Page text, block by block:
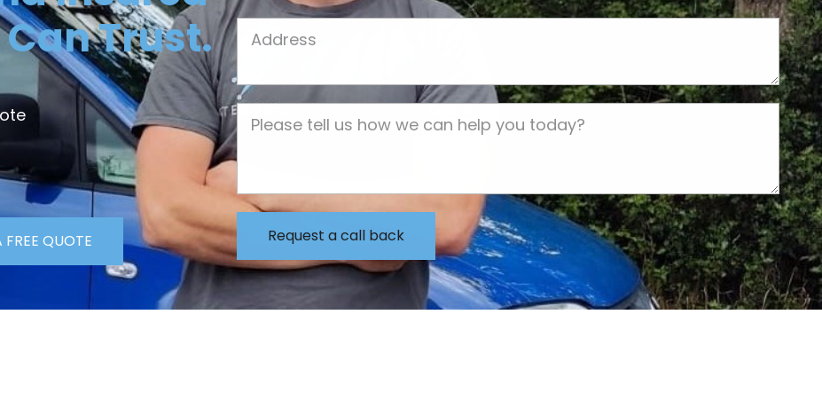
Trust.
FREE QUOTE
Job Address
Job Description